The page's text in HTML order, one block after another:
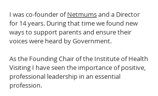
I was co-founder ofNetmumsand a Director
for 14 years. During that time we found new
ways to support parents and ensure their
voices were heard by Government.
As the Founding Chair of the Institute of Health
Visiting I have seen the importance of positive,
professional leadership in an essential
profession.